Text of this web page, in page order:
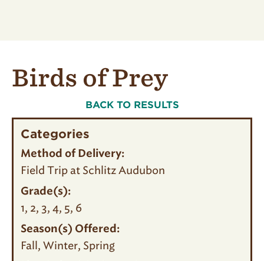
Birds of Prey
BACK TO RESULTS
Categories
Method of Delivery:
Field Trip at Schlitz Audubon
Grade(s):
1 2 3 4 5 6
Season(s) Offered:
Fall Winter Spring